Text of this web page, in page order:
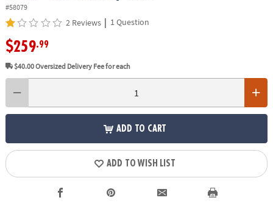
#58079
2 Reviews | 1 Question
$259.99
$40.00Oversized Delivery Fee for each
ADD TO CART
ADD TO WISH LIST